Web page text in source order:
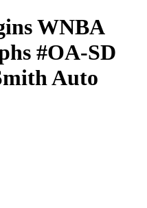
WNBA
#OA-SD
Auto